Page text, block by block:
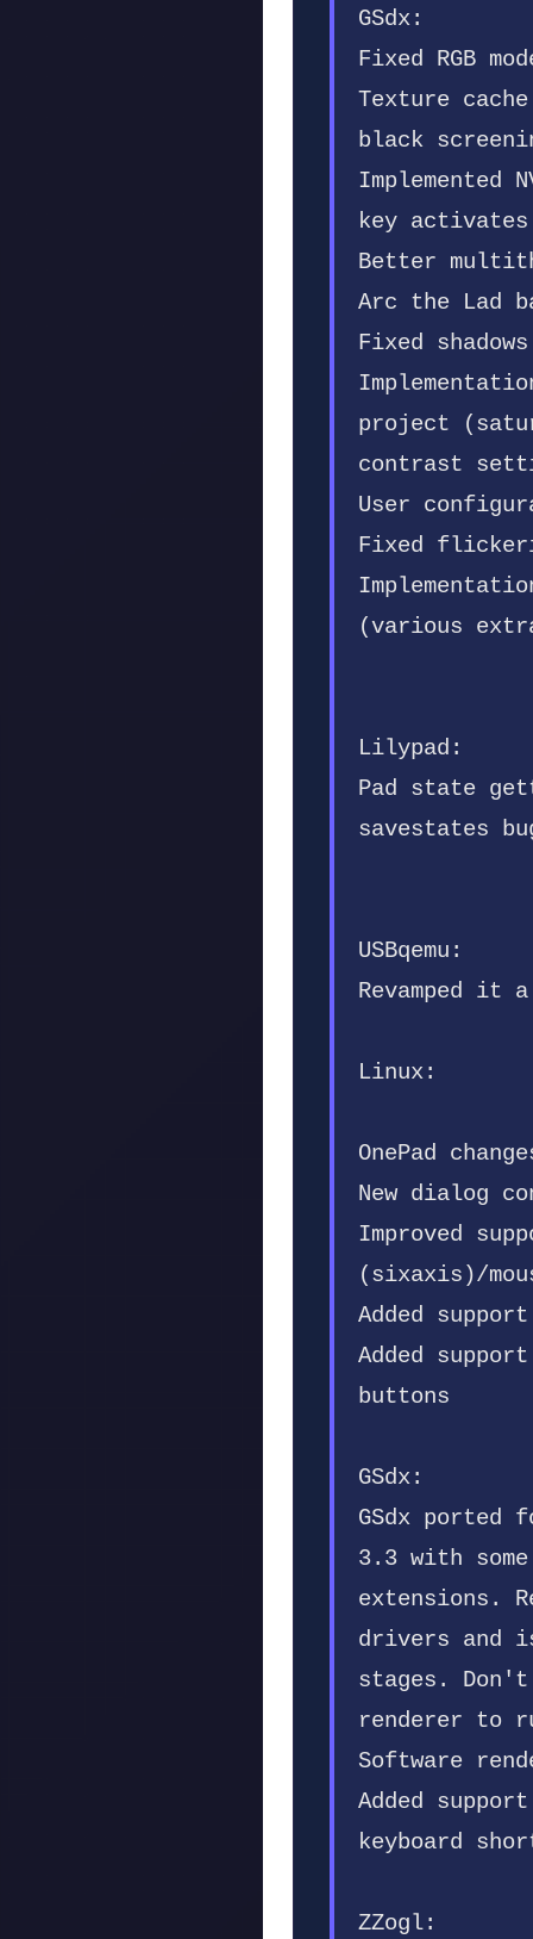
GSdx:
Fixed RGB
Texture
black
Implemented
key
Better
Arc the Lad
Fixed
project
contrast
User
Fixed
(various
Lilypad:
Pad state
savestates
USBqemu:
Revamped it
Linux:
OnePad
New dialog
Improved
(sixaxis)/
Added
Added
buttons
GSdx:
GSdx ported
3.3 with
extensions.
drivers and
stages. Don't
renderer to
Software
Added
keyboard
ZZogl: